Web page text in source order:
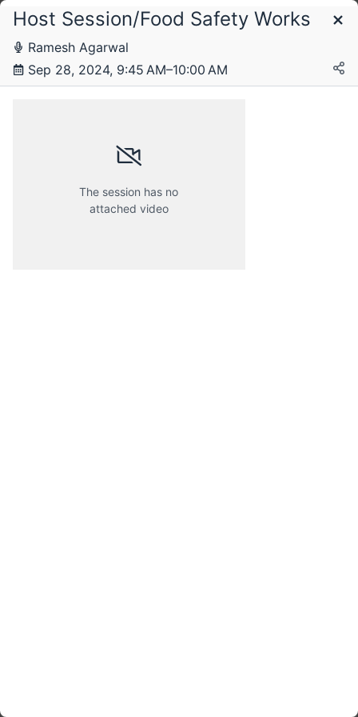
Schedule
Saturday, 28 September 2024
Host Session/Food Safety Works
Ramesh Agarwal
Sep 28, 2024, 9:45 AM–10:00 AM
The session has no
attached video